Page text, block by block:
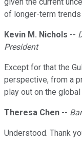
of longer-term
Kevin M. Nichols --
President
Except for that the
perspective, from a
play out on the
Theresa Chen --
Understood. Thank